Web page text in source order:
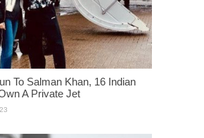
To Salman Khan, 16 Indian
A Private Jet